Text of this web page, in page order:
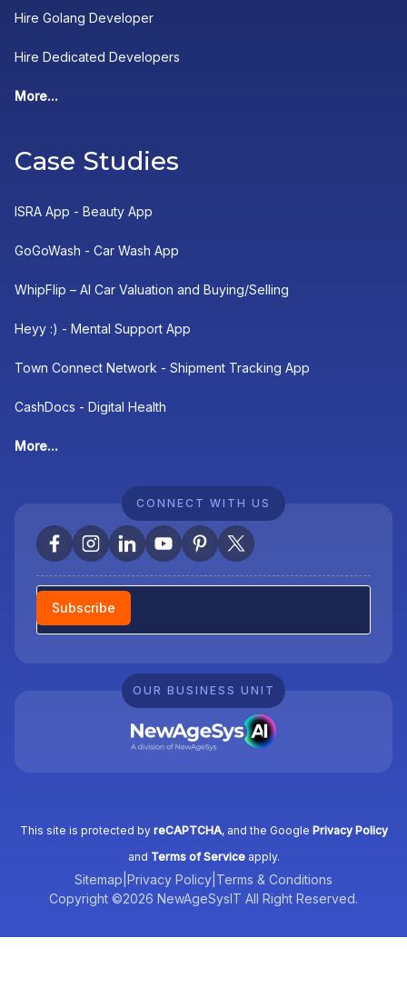
Hire Golang Developer
Hire Dedicated Developers
More...
Case Studies
ISRA App - Beauty App
GoGoWash - Car Wash App
WhipFlip – AI Car Valuation and Buying/Selling
Heyy :) - Mental Support App
Town Connect Network - Shipment Tracking App
CashDocs - Digital Health
More...
CONNECT WITH US
Newsletter
Subscribe
OUR BUSINESS UNIT
This site is protected by reCAPTCHA, and the Google Privacy Policy
and Terms of Serviceapply.
Sitemap Privacy Policy Terms & Conditions
Copyright ©2026 NewAgeSysIT All Right Reserved.